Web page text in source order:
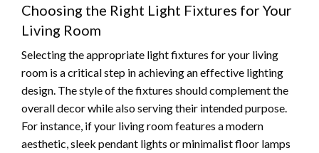
Choosing the Right Light Fixtures for Your
Living Room
Selecting the appropriate light fixtures for your living
room is a critical step in achieving an effective lighting
design. The style of the fixtures should complement the
overall decor while also serving their intended purpose.
For instance, if your living room features a modern
aesthetic, sleek pendant lights or minimalist floor lamps